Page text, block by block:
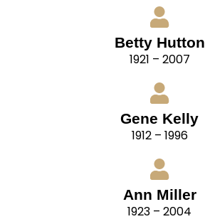
Betty Hutton
1921 – 2007
Gene Kelly
1912 – 1996
Ann Miller
1923 – 2004